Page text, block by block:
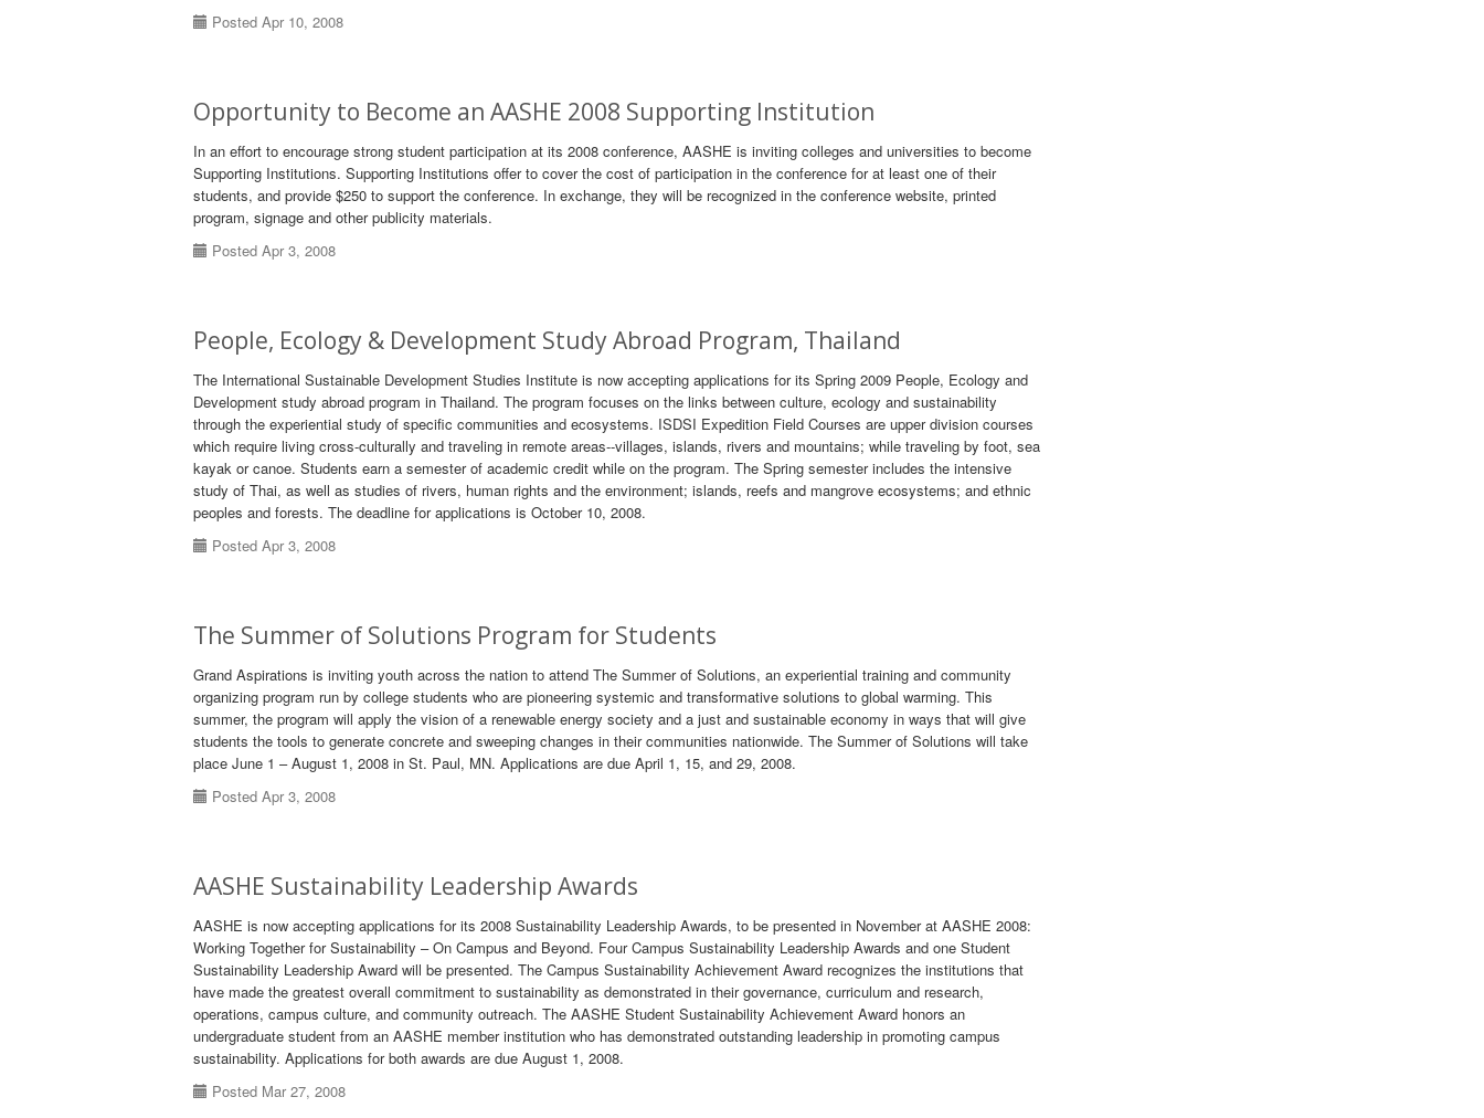
Posted Apr 10, 2008
Opportunity to Become an AASHE 2008 Supporting Institution
In an effort to encourage strong student participation at its 2008 conference, AASHE is inviting colleges and universities to become
Supporting Institutions. Supporting Institutions offer to cover the cost of participation in the conference for at least one of their
students, and provide $250 to support the conference. In exchange, they will be recognized in the conference website, printed
program, signage and other publicity materials.
Posted Apr 3, 2008
People, Ecology & Development Study Abroad Program, Thailand
The International Sustainable Development Studies Institute is now accepting applications for its Spring 2009 People, Ecology and
Development study abroad program in Thailand. The program focuses on the links between culture, ecology and sustainability
through the experiential study of specific communities and ecosystems. ISDSI Expedition Field Courses are upper division courses
which require living cross-culturally and traveling in remote areas--villages, islands, rivers and mountains; while traveling by foot, sea
kayak or canoe. Students earn a semester of academic credit while on the program. The Spring semester includes the intensive
study of Thai, as well as studies of rivers, human rights and the environment; islands, reefs and mangrove ecosystems; and ethnic
peoples and forests. The deadline for applications is October 10, 2008.
Posted Apr 3, 2008
The Summer of Solutions Program for Students
Grand Aspirations is inviting youth across the nation to attend The Summer of Solutions, an experiential training and community
organizing program run by college students who are pioneering systemic and transformative solutions to global warming. This
summer, the program will apply the vision of a renewable energy society and a just and sustainable economy in ways that will give
students the tools to generate concrete and sweeping changes in their communities nationwide. The Summer of Solutions will take
place June 1 – August 1, 2008 in St. Paul, MN. Applications are due April 1, 15, and 29, 2008.
Posted Apr 3, 2008
AASHE Sustainability Leadership Awards
AASHE is now accepting applications for its 2008 Sustainability Leadership Awards, to be presented in November at AASHE 2008:
Working Together for Sustainability – On Campus and Beyond. Four Campus Sustainability Leadership Awards and one Student
Sustainability Leadership Award will be presented. The Campus Sustainability Achievement Award recognizes the institutions that
have made the greatest overall commitment to sustainability as demonstrated in their governance, curriculum and research,
operations, campus culture, and community outreach. The AASHE Student Sustainability Achievement Award honors an
undergraduate student from an AASHE member institution who has demonstrated outstanding leadership in promoting campus
sustainability. Applications for both awards are due August 1, 2008.
Posted Mar 27, 2008